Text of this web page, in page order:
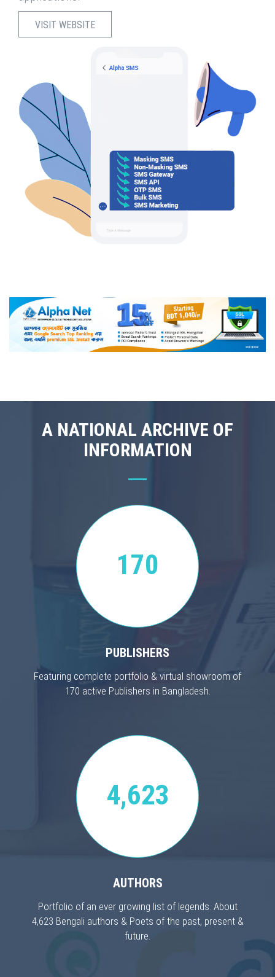
VISIT WEBSITE
A NATIONAL ARCHIVE OF
INFORMATION
170
PUBLISHERS
Featuring complete portfolio & virtual showroom of
170 active Publishers in Bangladesh.
4,623
AUTHORS
Portfolio of an ever growing list of legends. About
4,623 Bengali authors & Poets of the past, present &
future.